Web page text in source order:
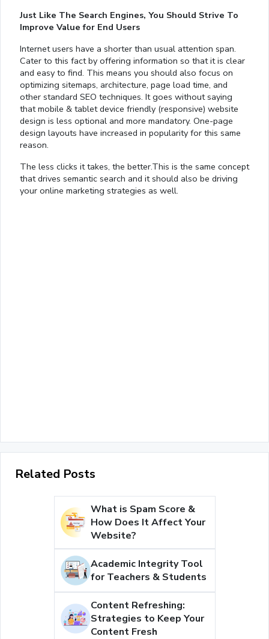
Just Like The Search Engines, You Should Strive To
Improve Value for End Users
Internet users have a shorter than usual attention span.
Cater to this fact by offering information so that it is clear
and easy to find. This means you should also focus on
optimizing sitemaps, architecture, page load time, and
other standard SEO techniques. It goes without saying
that mobile & tablet device friendly (responsive) website
design is less optional and more mandatory. One-page
design layouts have increased in popularity for this same
reason.
The less clicks it takes, the better.This is the same concept
that drives semantic search and it should also be driving
your online marketing strategies as well.
Related Posts
What is Spam Score &
How Does It Affect Your
Website?
Academic Integrity Tool
for Teachers & Students
Content Refreshing:
Strategies to Keep Your
Content Fresh